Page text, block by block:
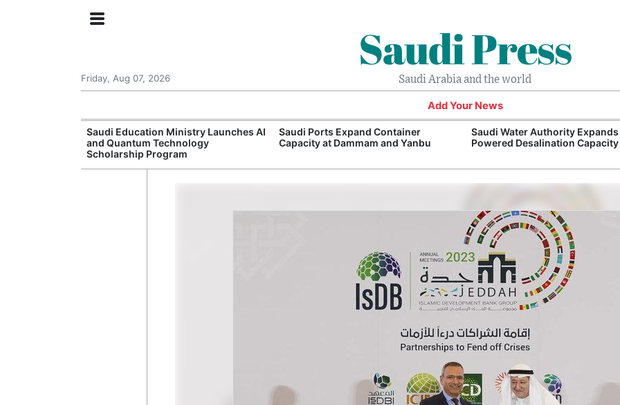
Saudi Press
Saudi Arabia and the world
Friday, Aug 07, 2026
Add Your News
Saudi Education Ministry Launches AI
and Quantum Technology
Scholarship Program
Saudi Ports Expand Container
Capacity at Dammam and Yanbu
Saudi Water Authority
Powered Desalination Capacity